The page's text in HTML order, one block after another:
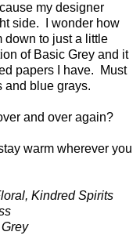
my designer
side. I wonder how
down to just a little
of Basic Grey and it
papers I have. Must
and blue grays.
and over again?
warm wherever you
Kindred Spirits